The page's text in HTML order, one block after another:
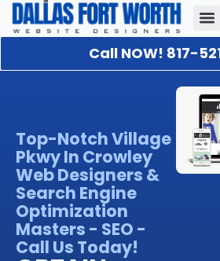
Call NOW! 817-
Top-Notch Village
Pkwy In Crowley
Web Designers &
Search Engine
Optimization
Masters - SEO -
Call Us Today!